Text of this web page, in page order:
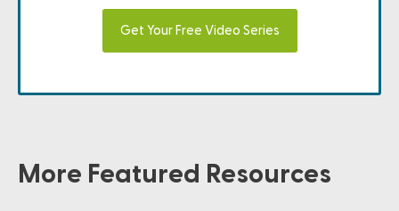
Get Your Free Video Series
More Featured Resources